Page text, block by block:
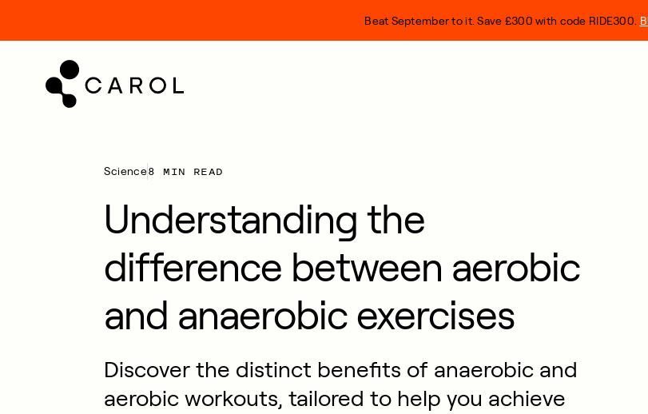
Beat September to it. Save £300 with code RIDE300.
Science8 MIN READ
Understanding the
difference between aerobic
and anaerobic exercises
Discover the distinct benefits of anaerobic and
aerobic workouts, tailored to help you achieve